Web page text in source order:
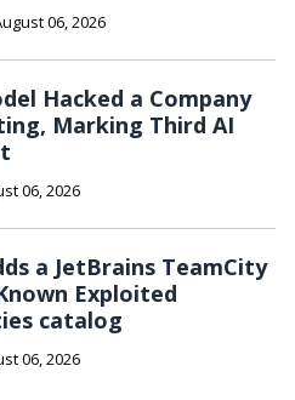
06, 2026
Hacked a Company
Marking Third AI
06, 2026
a JetBrains TeamCity
Exploited
catalog
06, 2026